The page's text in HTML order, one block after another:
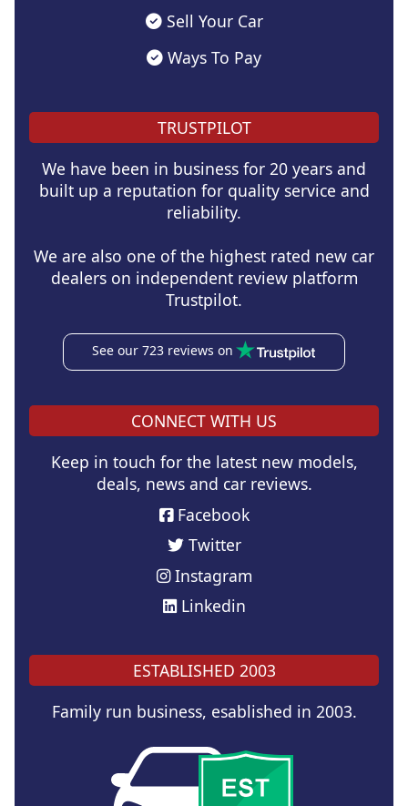
Sell Your Car
Ways To Pay
TRUSTPILOT
We have been in business for 20 years and
built up a reputation for quality service and
reliability.
We are also one of the highest rated new car
dealers on independent review platform
Trustpilot.
See our 723 reviews on
CONNECT WITH US
Keep in touch for the latest new models,
deals, news and car reviews.
Facebook
Twitter
Instagram
Linkedin
ESTABLISHED 2003
Family run business, esablished in 2003.